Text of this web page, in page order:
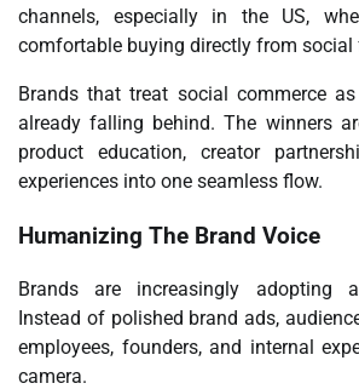
channels, especially in the US,
comfortable buying directly from social
Brands that treat social commerce
already falling behind. The winners
product education, creator
experiences into one seamless flow.
Humanizing The Brand Voice
Brands are increasingly adopting
Instead of polished brand ads,
employees, founders, and internal
camera.